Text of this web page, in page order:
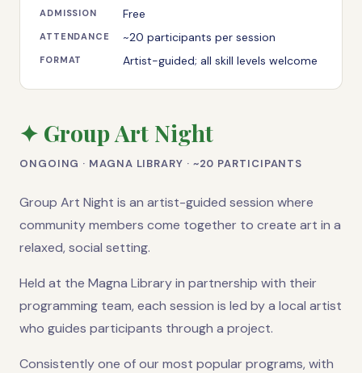
✦ Group Art Night
ONGOING · MAGNA LIBRARY · ~20 PARTICIPANTS
Group Art Night is an artist-guided session where
community members come together to create art in a
relaxed, social setting.
Held at the Magna Library in partnership with their
programming team, each session is led by a local artist
who guides participants through a project.
Consistently one of our most popular programs, with
ADMISSION Free
ATTENDANCE ~20 participants per session
FORMAT Artist-guided; all skill levels welcome